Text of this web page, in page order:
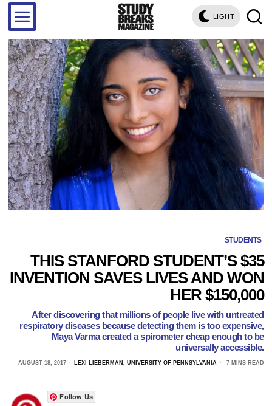
LIGHT
STUDENTS
THIS STANFORD STUDENT’S $35
INVENTION SAVES LIVES AND WON
HER $150,000
After discovering that millions of people live with untreated
respiratory diseases because detecting them is too expensive,
Maya Varma created a spirometer cheap enough to be
universally accessible.
AUGUST 18, 2017 LEXI LIEBERMAN, UNIVERSITY OF PENNSYLVANIA 7 MINS READ
Follow Us